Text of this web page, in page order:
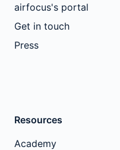
airfocus's portal
Get in touch
Press
Resources
Academy